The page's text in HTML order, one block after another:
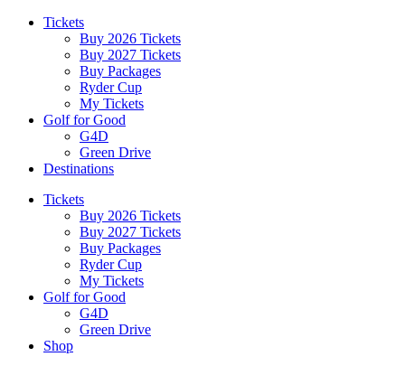
Tickets
Buy 2026 Tickets
Buy 2027 Tickets
Buy Packages
Ryder Cup
My Tickets
Golf for Good
G4D
Green Drive
Destinations
Tickets
Buy 2026 Tickets
Buy 2027 Tickets
Buy Packages
Ryder Cup
My Tickets
Golf for Good
G4D
Green Drive
Shop